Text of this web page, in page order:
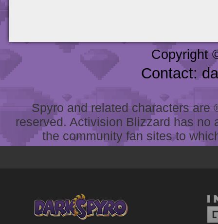
Copyright
Contact:
Spyro and related characters
reserved. Activision Blizzard has
the community fan sites to